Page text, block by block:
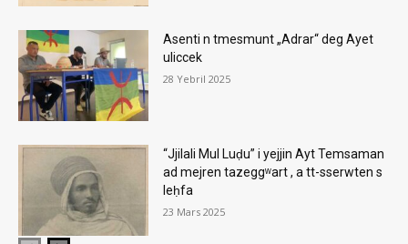
Asenti n tmesmunt „Adrar“ deg Ayet
uliccek
28 Yebril 2025
“Jjilali Mul Luḍu” i yejjin Ayt Temsaman
ad mejren tazeggʷart , a tt-sserwten s
leḥfa
23 Mars 2025